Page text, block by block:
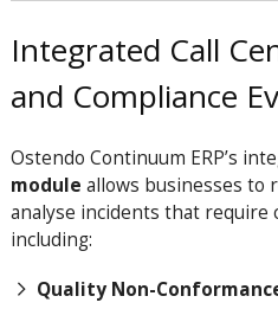
Integrated Call
and Compliance
Ostendo Continuum ERP’s
module allows businesses to
analyse incidents that require
including:
Quality Non-